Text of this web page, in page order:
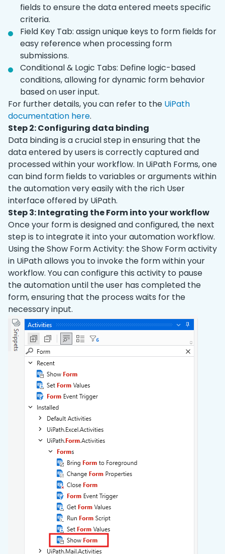
fields to ensure the data entered meets specific
criteria.
Field Key Tab: assign unique keys to form fields for
easy reference when processing form
submissions.
Conditional & Logic Tabs: Define logic-based
conditions, allowing for dynamic form behavior
based on user input.
For further details, you can refer to the UiPath
documentation here.
Step 2: Configuring data binding
Data binding is a crucial step in ensuring that the
data entered by users is correctly captured and
processed within your workflow. In UiPath Forms, one
can bind form fields to variables or arguments within
the automation very easily with the rich User
interface offered by UiPath.
Step 3: Integrating the Form into your workflow
Once your form is designed and configured, the next
step is to integrate it into your automation workflow.
Using the Show Form Activity: the Show Form activity
in UiPath allows you to invoke the form within your
workflow. You can configure this activity to pause
the automation until the user has completed the
form, ensuring that the process waits for the
necessary input.